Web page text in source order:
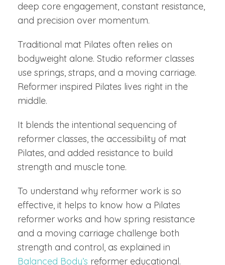
deep core engagement, constant resistance,
and precision over momentum.
Traditional mat Pilates often relies on
bodyweight alone. Studio reformer classes
use springs, straps, and a moving carriage.
Reformer inspired Pilates lives right in the
middle.
It blends the intentional sequencing of
reformer classes, the accessibility of mat
Pilates, and added resistance to build
strength and muscle tone.
To understand why reformer work is so
effective, it helps to know how a Pilates
reformer works and how spring resistance
and a moving carriage challenge both
strength and control, as explained in
Balanced Body’s reformer educational.